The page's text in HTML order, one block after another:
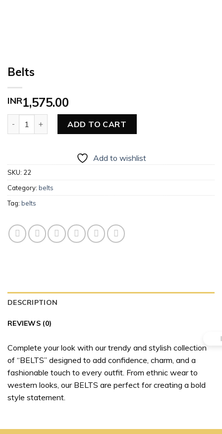
Belts
INR1,575.00
ADD TO CART
Add to wishlist
SKU: 22
Category: belts
Tag: belts
DESCRIPTION
REVIEWS (0)
Complete your look with our trendy and stylish collection
of “BELTS” designed to add confidence, charm, and a
fashionable touch to every outfit. From ethnic wear to
western looks, our BELTS are perfect for creating a bold
style statement.